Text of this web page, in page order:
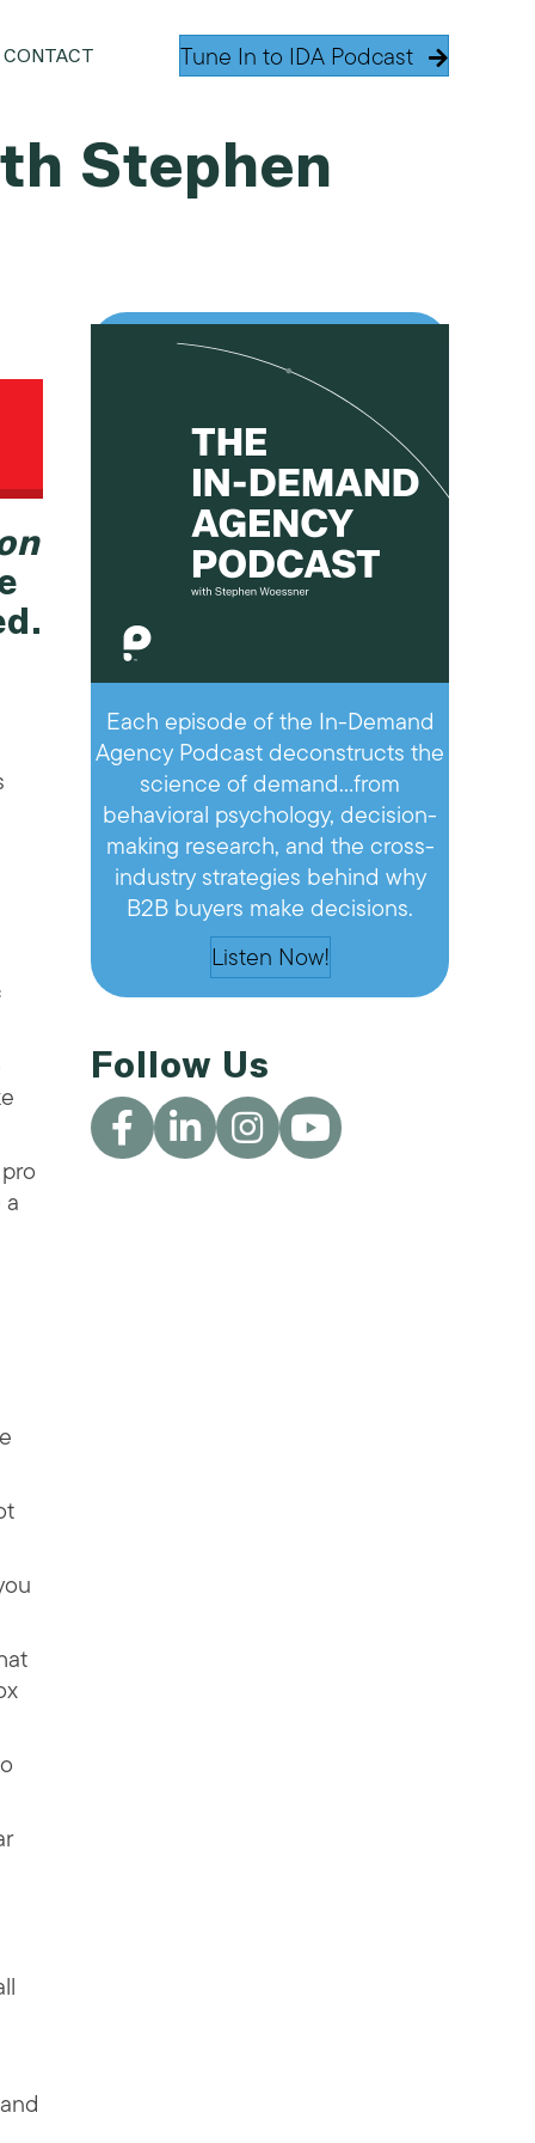
CONTACT Tune In to IDA Podcast
Stephen
Each episode of the In-Demand
Agency Podcast deconstructs the
science of demand…from
behavioral psychology, decision-
making research, and the cross-
industry strategies behind why
B2B buyers make decisions.
Listen Now!
Follow Us